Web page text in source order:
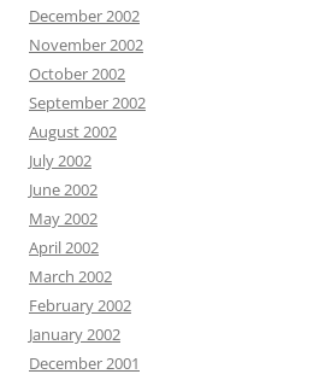
December 2002
November 2002
October 2002
September 2002
August 2002
July 2002
June 2002
May 2002
April 2002
March 2002
February 2002
January 2002
December 2001